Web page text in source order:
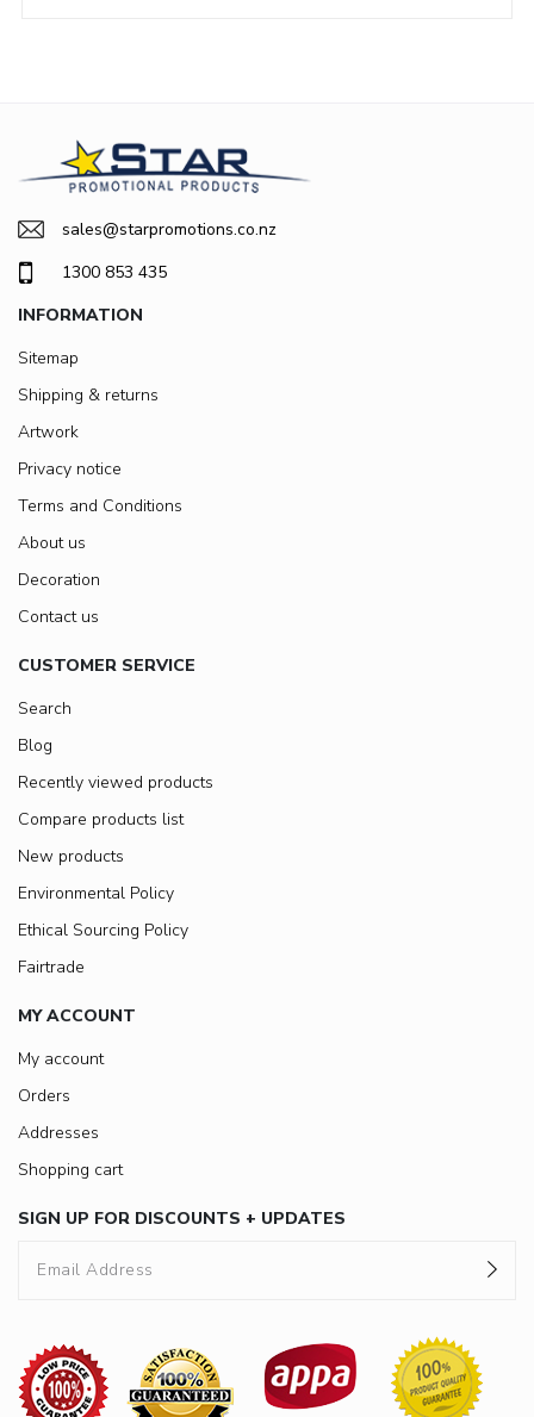
sales@starpromotions.co.nz
1300 853 435
INFORMATION
Sitemap
Shipping & returns
Artwork
Privacy notice
Terms and Conditions
About us
Decoration
Contact us
CUSTOMER SERVICE
Search
Blog
Recently viewed products
Compare products list
New products
Environmental Policy
Ethical Sourcing Policy
Fairtrade
MY ACCOUNT
My account
Orders
Addresses
Shopping cart
SIGN UP FOR DISCOUNTS + UPDATES